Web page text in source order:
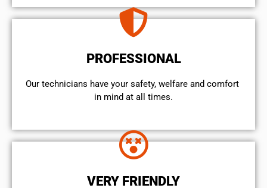
PROFESSIONAL
Our technicians have your safety, welfare and comfort ​
in mind at all times.
VERY FRIENDLY